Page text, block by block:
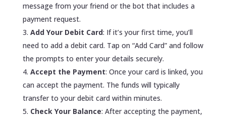
message from your friend or the bot that includes a
payment request.
Add Your Debit Card: If it’s your first time, you’ll
need to add a debit card. Tap on “Add Card” and follow
the prompts to enter your details securely.
Accept the Payment: Once your card is linked, you
can accept the payment. The funds will typically
transfer to your debit card within minutes.
Check Your Balance: After accepting the payment,